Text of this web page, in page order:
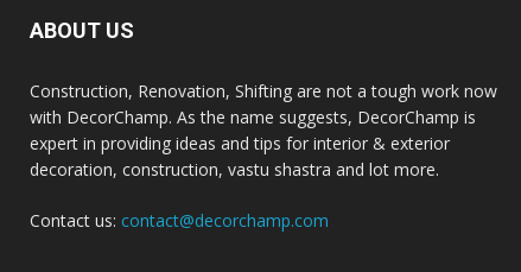
ABOUT US
Construction, Renovation, Shifting are not a tough work now
with DecorChamp. As the name suggests, DecorChamp is
expert in providing ideas and tips for interior & exterior
decoration, construction, vastu shastra and lot more.
Contact us: contact@decorchamp.com